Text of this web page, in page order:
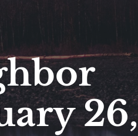
26,